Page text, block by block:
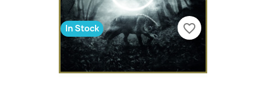
In Stock favorite_border